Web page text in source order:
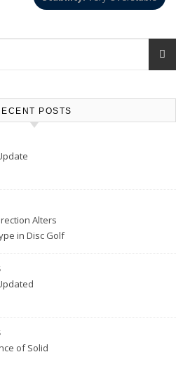
POSTS
Alters
in Disc Golf
of Solid